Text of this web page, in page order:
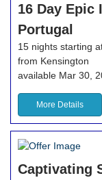
16 Day Epic
Portugal
15 nights starting
from Kensington
available Mar 30,
More Details
Captivating